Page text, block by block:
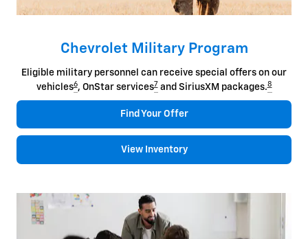
Chevrolet Military Program
Eligible military personnel can receive special offers on our
vehicles6, OnStar services7and SiriusXM packages.8
Find Your Offer
View Inventory